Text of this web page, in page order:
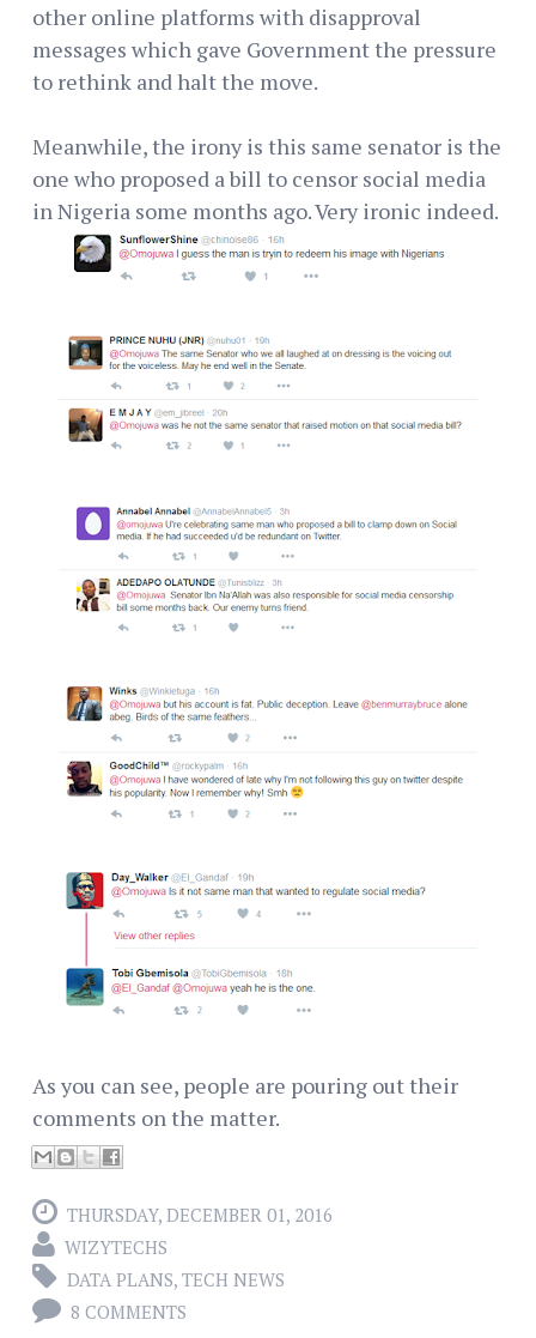
other online platforms with disapproval
messages which gave Government the pressure
to rethink and halt the move.
Meanwhile, the irony is this same senator is the
one who proposed a bill to censor social media
in Nigeria some months ago. Very ironic indeed.
As you can see, people are pouring out their
comments on the matter.
THURSDAY, DECEMBER 01, 2016
WIZYTECHS
DATA PLANS, TECH NEWS
8 COMMENTS